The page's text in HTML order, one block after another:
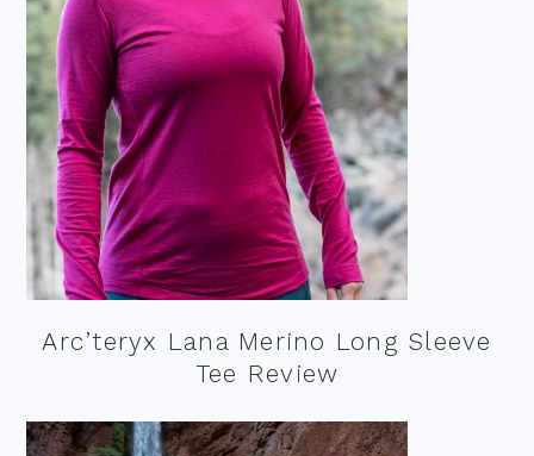
Arc’teryx Lana Merino Long Sleeve
Tee Review